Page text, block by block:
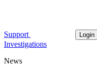
Support Login
Investigations
News